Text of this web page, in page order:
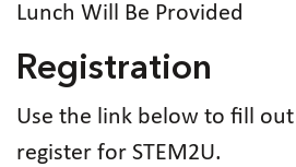
Lunch Will Be Provided
Registration
Use the link below to fill
register for STEM2U.